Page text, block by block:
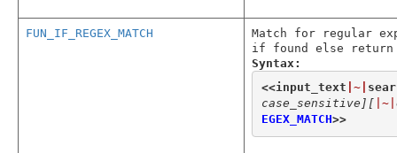
FUN_IF_REGEX_MATCH
Match for regular
if found else return
Syntax:
<<input_text |~|
case_sensitive] [ |~|
EGEX_MATCH>>